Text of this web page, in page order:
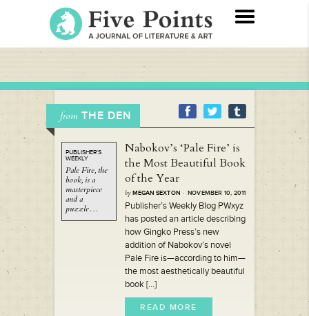
from THE DEN
PUBLISHER'S
WEEKLY
Pale Fire,the
book, is a
masterpiece
and a
puzzle…
Nabokov’s ‘Pale Fire’ is
the Most Beautiful Book
of the Year
by MEGAN SEXTON · NOVEMBER 10, 2011
Publisher’s Weekly Blog PWxyz
has posted an article describing
how Gingko Press’s new
addition of Nabokov’s novel
Pale Fire is—according to him—
the most aesthetically beautiful
book [...]
READ MORE